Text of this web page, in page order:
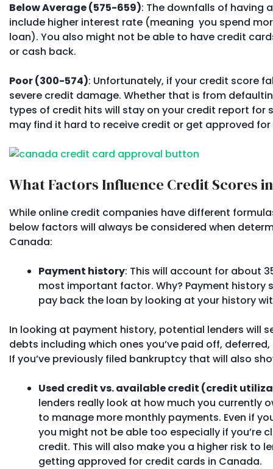
Below Average (575-659): The downfalls of having
include higher interest rate (meaning you spend
loan). You also might not be able to have credit
or cash back.
Poor (300-574): Unfortunately, if your credit score
severe credit damage. Whether that is from
types of credit hits will stay on your credit report for
may find it hard to receive credit or get approved for
What Factors Influence Credit Scores
While online credit companies have different
below factors will always be considered when
Canada:
Payment history: This will account for about
most important factor. Why? Payment history
pay back the loan by looking at your history
In looking at payment history, potential lenders will
debts including which ones you’ve paid off,
If you’ve previously filed bankruptcy that will also
Used credit vs. available credit (credit
lenders really look at how much you currently
to manage more monthly payments. Even if
you might not be able too especially if you’re
credit. This will also make you a higher risk to
getting approved for credit cards in Canada.